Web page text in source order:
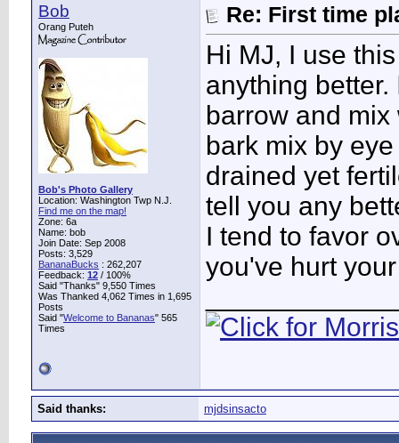
Bob
Orang Puteh
Bob's Photo Gallery
Location: Washington Twp N.J.
Find me on the map!
Zone: 6a
Name: bob
Join Date: Sep 2008
Posts: 3,529
BananaBucks : 262,207
Feedback: 12 / 100%
Said "Thanks" 9,550 Times
Was Thanked 4,062 Times in 1,695
Posts
Said "Welcome to Bananas" 565
Times
Re: First time
Hi MJ, I use
anything
barrow and
bark mix by
drained yet
tell you any
I tend to favor
you've hurt
Said thanks: mjdsinsacto